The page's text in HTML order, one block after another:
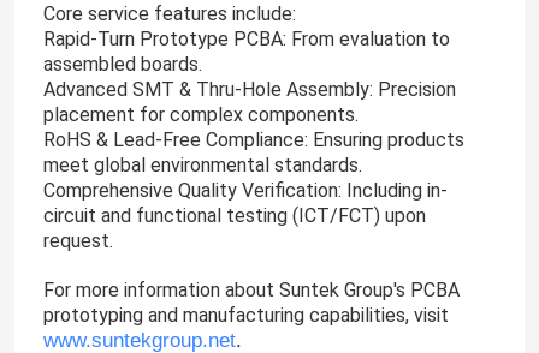
Core service features include:
Rapid-Turn Prototype PCBA: From evaluation to
assembled boards.
Advanced SMT & Thru-Hole Assembly: Precision
placement for complex components.
RoHS & Lead-Free Compliance: Ensuring products
meet global environmental standards.
Comprehensive Quality Verification: Including in-
circuit and functional testing (ICT/FCT) upon
request.
For more information about Suntek Group's PCBA
prototyping and manufacturing capabilities, visit
www.suntekgroup.net.